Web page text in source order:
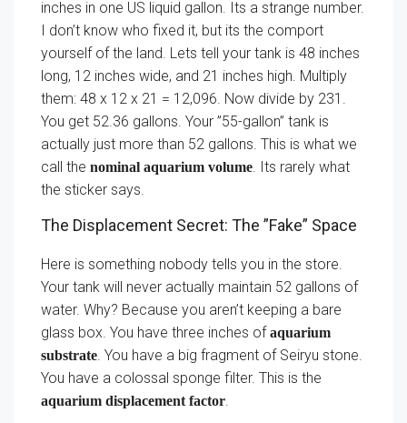
inches in one US liquid gallon. Its a strange number.
I don’t know who fixed it, but its the comport
yourself of the land. Lets tell your tank is 48 inches
long, 12 inches wide, and 21 inches high. Multiply
them: 48 x 12 x 21 = 12,096. Now divide by 231.
You get 52.36 gallons. Your ”55-gallon” tank is
actually just more than 52 gallons. This is what we
call the nominal aquarium volume. Its rarely what
the sticker says.
The Displacement Secret: The ”Fake” Space
Here is something nobody tells you in the store.
Your tank will never actually maintain 52 gallons of
water. Why? Because you aren’t keeping a bare
glass box. You have three inches ofaquarium
substrate. You have a big fragment of Seiryu stone.
You have a colossal sponge filter. This is the
aquarium displacement factor.